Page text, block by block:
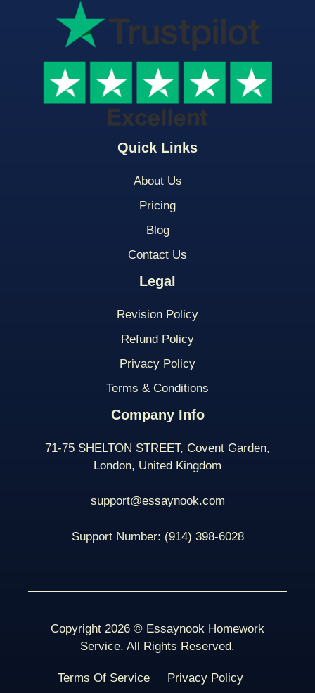
Quick Links
About Us
Pricing
Blog
Contact Us
Legal
Revision Policy
Refund Policy
Privacy Policy
Terms & Conditions
Company Info
71-75 SHELTON STREET, Covent Garden,
London, United Kingdom
support@essaynook.com
Support Number: (914) 398-6028
Copyright 2026 © Essaynook Homework
Service. All Rights Reserved.
Terms Of Service Privacy Policy